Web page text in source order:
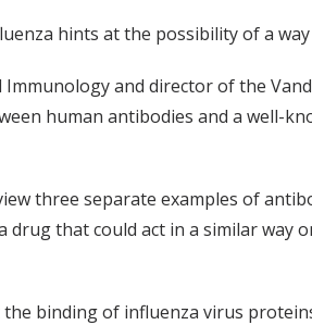
hints at the possibility of a
and director of the
human antibodies and a well-
three separate examples of
that could act in a similar way
binding of influenza virus